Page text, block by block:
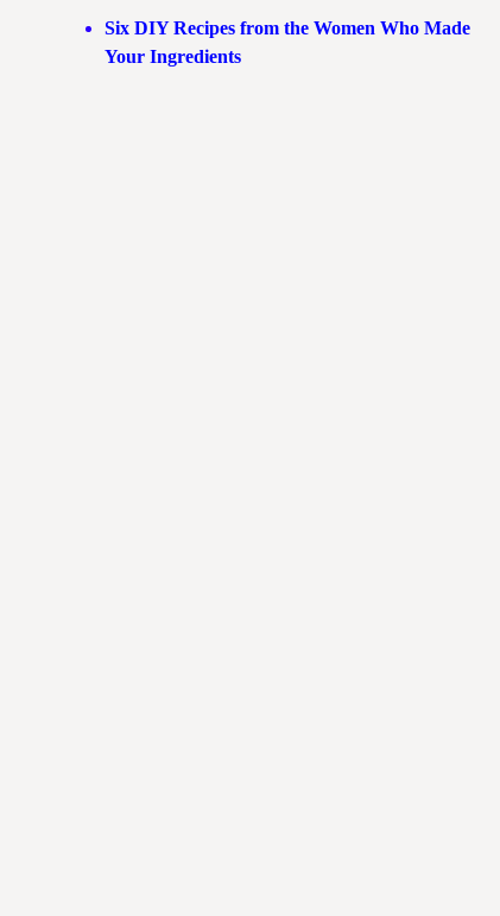
Six DIY Recipes from the Women Who Made
Your Ingredients